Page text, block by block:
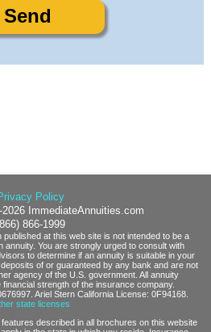
Policy
ImmediateAnnuities.com
866-1999
at this web site is not intended to be a
annuity. You are strongly urged to consult with
to determine if an annuity is suitable in your
of or guaranteed by any bank and are not
agency of the U.S. government. All annuity
strength of the insurance company.
Ariel Stern California License: 0F94168.
state licenses
described in all brochures on this website